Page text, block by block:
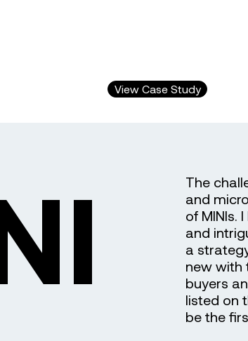
View Case Study
The
and
of MINIs.
and
a
new with
buyers
listed on
be the